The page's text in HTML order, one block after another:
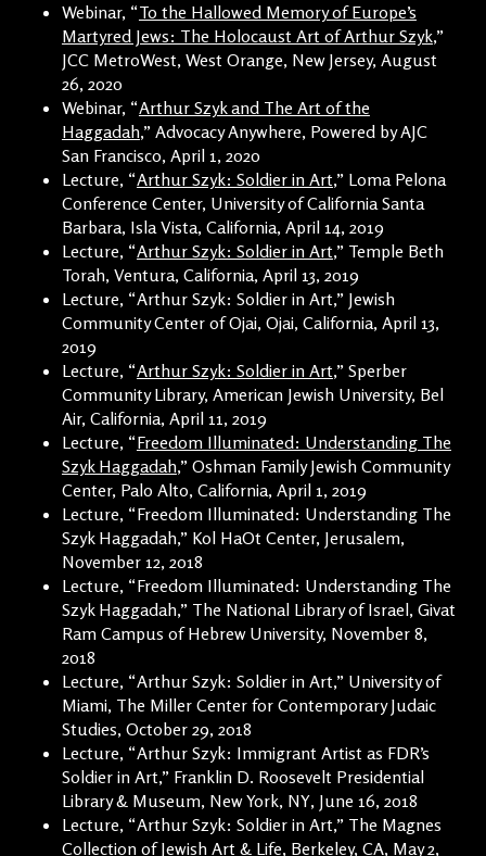
Webinar, “To the Hallowed Memory of Europe’s
Martyred Jews: The Holocaust Art of Arthur Szyk,”
JCC MetroWest, West Orange, New Jersey, August
26, 2020
Webinar, “Arthur Szyk and The Art of the
Haggadah,” Advocacy Anywhere, Powered by AJC
San Francisco, April 1, 2020
Lecture, “Arthur Szyk: Soldier in Art,” Loma Pelona
Conference Center, University of California Santa
Barbara, Isla Vista, California, April 14, 2019
Lecture, “Arthur Szyk: Soldier in Art,” Temple Beth
Torah, Ventura, California, April 13, 2019
Lecture, “Arthur Szyk: Soldier in Art,” Jewish
Community Center of Ojai, Ojai, California, April 13,
2019
Lecture, “Arthur Szyk: Soldier in Art,” Sperber
Community Library, American Jewish University, Bel
Air, California, April 11, 2019
Lecture, “Freedom Illuminated: Understanding The
Szyk Haggadah,” Oshman Family Jewish Community
Center, Palo Alto, California, April 1, 2019
Lecture, “Freedom Illuminated: Understanding The
Szyk Haggadah,” Kol HaOt Center, Jerusalem,
November 12, 2018
Lecture, “Freedom Illuminated: Understanding The
Szyk Haggadah,” The National Library of Israel, Givat
Ram Campus of Hebrew University, November 8,
2018
Lecture, “Arthur Szyk: Soldier in Art,” University of
Miami, The Miller Center for Contemporary Judaic
Studies, October 29, 2018
Lecture, “Arthur Szyk: Immigrant Artist as FDR’s
Soldier in Art,” Franklin D. Roosevelt Presidential
Library & Museum, New York, NY, June 16, 2018
Lecture, “Arthur Szyk: Soldier in Art,” The Magnes
Collection of Jewish Art & Life, Berkeley, CA, May 2,